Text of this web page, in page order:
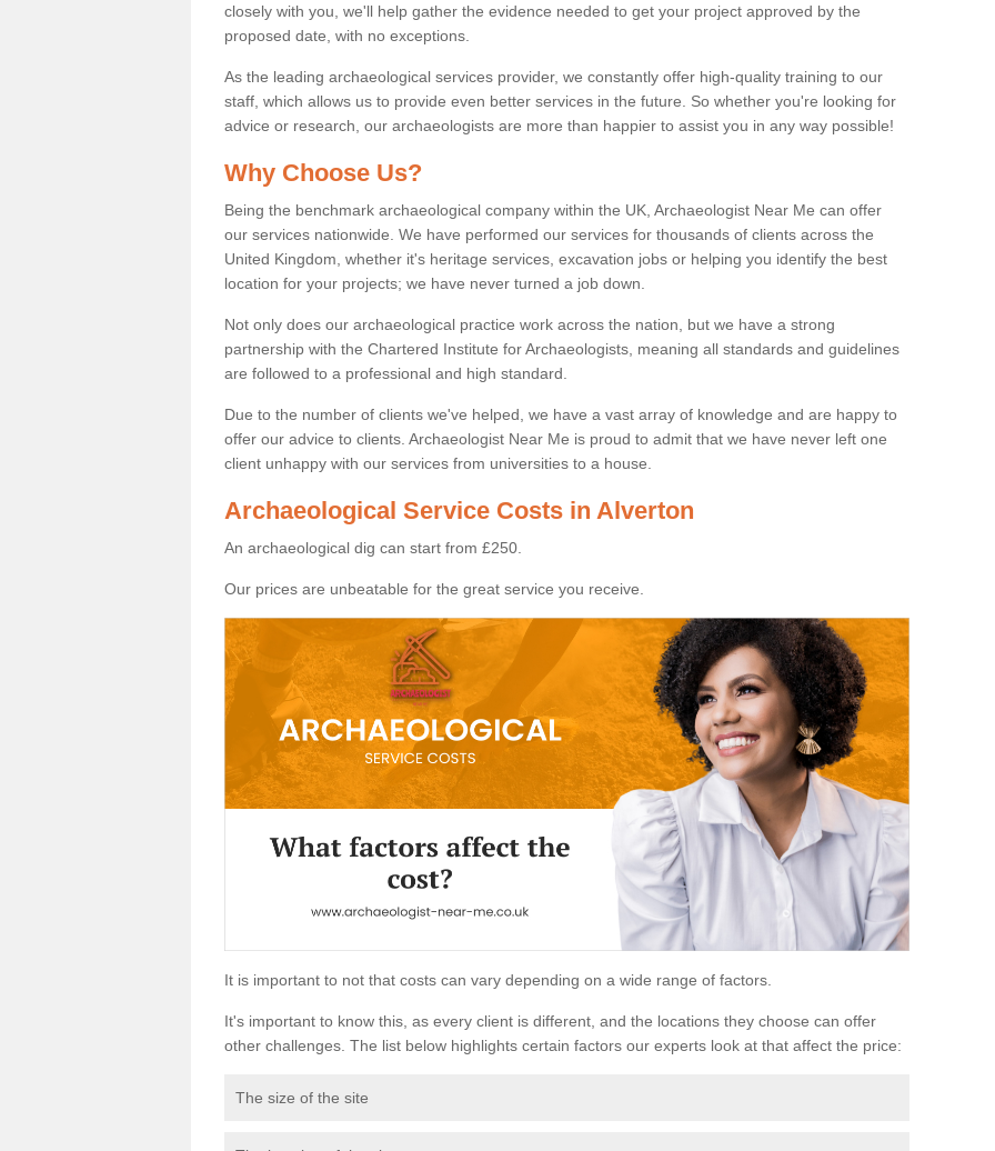
closely with you, we'll help gather the evidence needed to get your project approved by the
proposed date, with no exceptions.
As the leading archaeological services provider, we constantly offer high-quality training to our
staff, which allows us to provide even better services in the future. So whether you're looking for
advice or research, our archaeologists are more than happier to assist you in any way possible!
Why Choose Us?
Being the benchmark archaeological company within the UK, Archaeologist Near Me can offer
our services nationwide. We have performed our services for thousands of clients across the
United Kingdom, whether it's heritage services, excavation jobs or helping you identify the best
location for your projects; we have never turned a job down.
Not only does our archaeological practice work across the nation, but we have a strong
partnership with the Chartered Institute for Archaeologists, meaning all standards and guidelines
are followed to a professional and high standard.
Due to the number of clients we've helped, we have a vast array of knowledge and are happy to
offer our advice to clients. Archaeologist Near Me is proud to admit that we have never left one
client unhappy with our services from universities to a house.
Archaeological Service Costs in Alverton
An archaeological dig can start from £250.
Our prices are unbeatable for the great service you receive.
It is important to not that costs can vary depending on a wide range of factors.
It's important to know this, as every client is different, and the locations they choose can offer
other challenges. The list below highlights certain factors our experts look at that affect the price:
The size of the site